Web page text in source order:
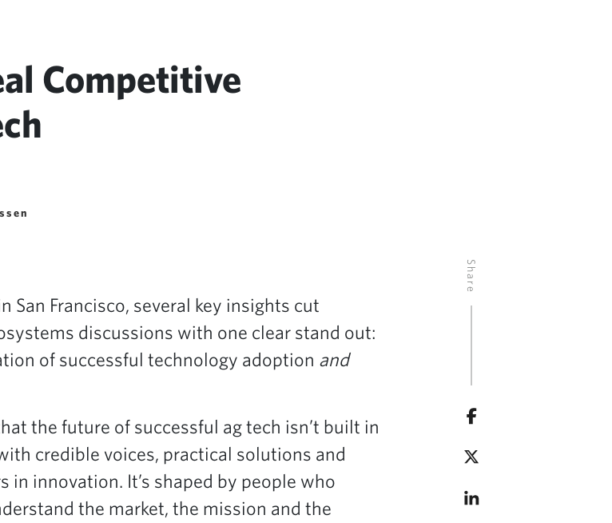
Competitive
Share
San Francisco, several key insights cut
discussions with one clear stand out:
of successful technology adoption and
the future of successful ag tech isn’t built in
credible voices, practical solutions and
in innovation. It’s shaped by people who
the market, the mission and the